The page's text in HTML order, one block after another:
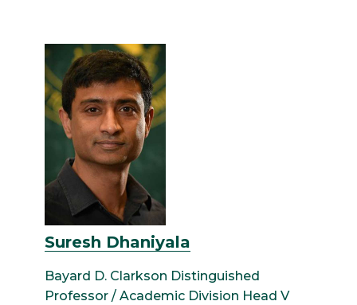
Suresh Dhaniyala
Bayard D. Clarkson Distinguished
Professor / Academic Division Head V